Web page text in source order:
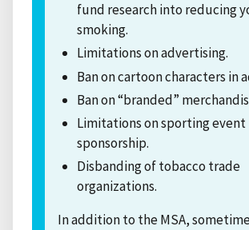
fund research into reducing
smoking.
Limitations on advertising.
Ban on cartoon characters in
Ban on “branded”
Limitations on sporting event
sponsorship.
Disbanding of tobacco trade
organizations.
In addition to the MSA,